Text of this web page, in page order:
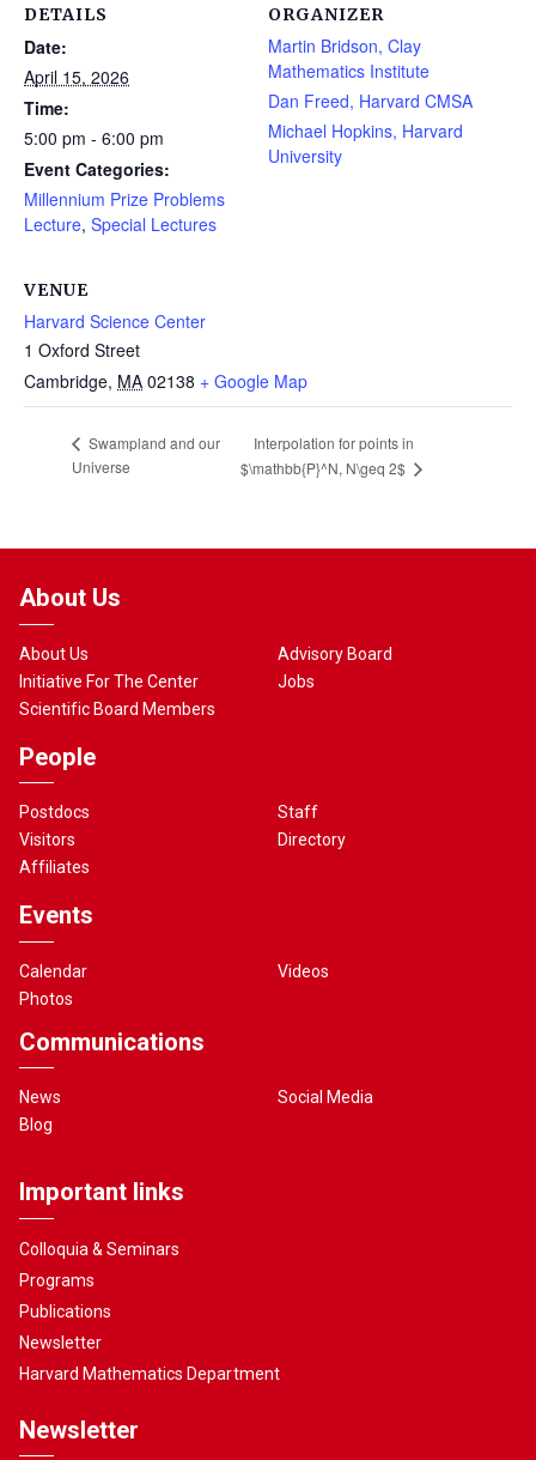
DETAILS
Date:
April 15, 2026
Time:
5:00 pm - 6:00 pm
Event Categories:
Millennium Prize Problems
Lecture, Special Lectures
ORGANIZER
Martin Bridson, Clay
Mathematics Institute
Dan Freed, Harvard CMSA
Michael Hopkins, Harvard
University
VENUE
Harvard Science Center
1 Oxford Street
Cambridge, MA 02138 + Google Map
Swampland and our
Universe
Interpolation for points in
$\mathbb{P}^N, N\geq 2$
About Us
About Us
Initiative For The Center
Scientific Board Members
Advisory Board
Jobs
People
Postdocs
Visitors
Affiliates
Staff
Directory
Events
Calendar
Photos
Videos
Communications
News
Blog
Social Media
Important links
Colloquia & Seminars
Programs
Publications
Newsletter
Harvard Mathematics Department
Newsletter